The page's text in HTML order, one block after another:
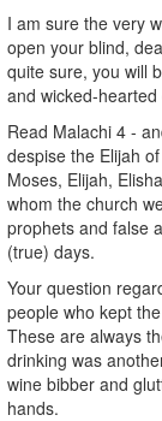
I am sure the very
open your blind,
quite sure, you will
and wicked-
Read Malachi 4 -
despise the Elijah
Moses, Elijah,
whom the church
prophets and false
(true) days.
Your question
people who kept
These are always
drinking was
wine bibber and
hands.